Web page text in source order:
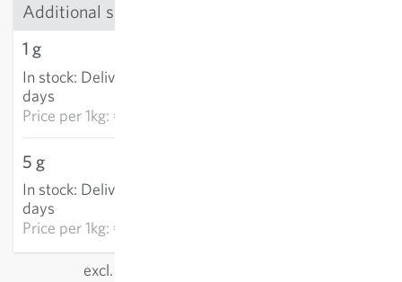
Additional sizes
1 g
In stock: Delivery in 3-5
days
Price per1kg: €9,897.50
5 g
In stock: Delivery in 3-5
days
Price per1kg: €6,666.10
excl.